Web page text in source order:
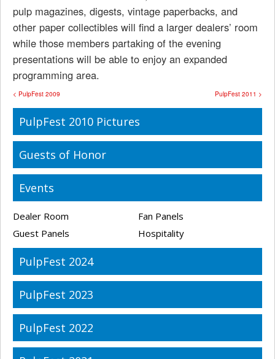
pulp magazines, digests, vintage paperbacks, and
other paper collectibles will find a larger dealers’ room
while those members partaking of the evening
presentations will be able to enjoy an expanded
programming area.
PulpFest 2011 >
< PulpFest 2009
PulpFest 2010 Pictures
Guests of Honor
Events
Dealer Room
Fan Panels
Guest Panels
Hospitality
PulpFest 2024
PulpFest 2023
PulpFest 2022